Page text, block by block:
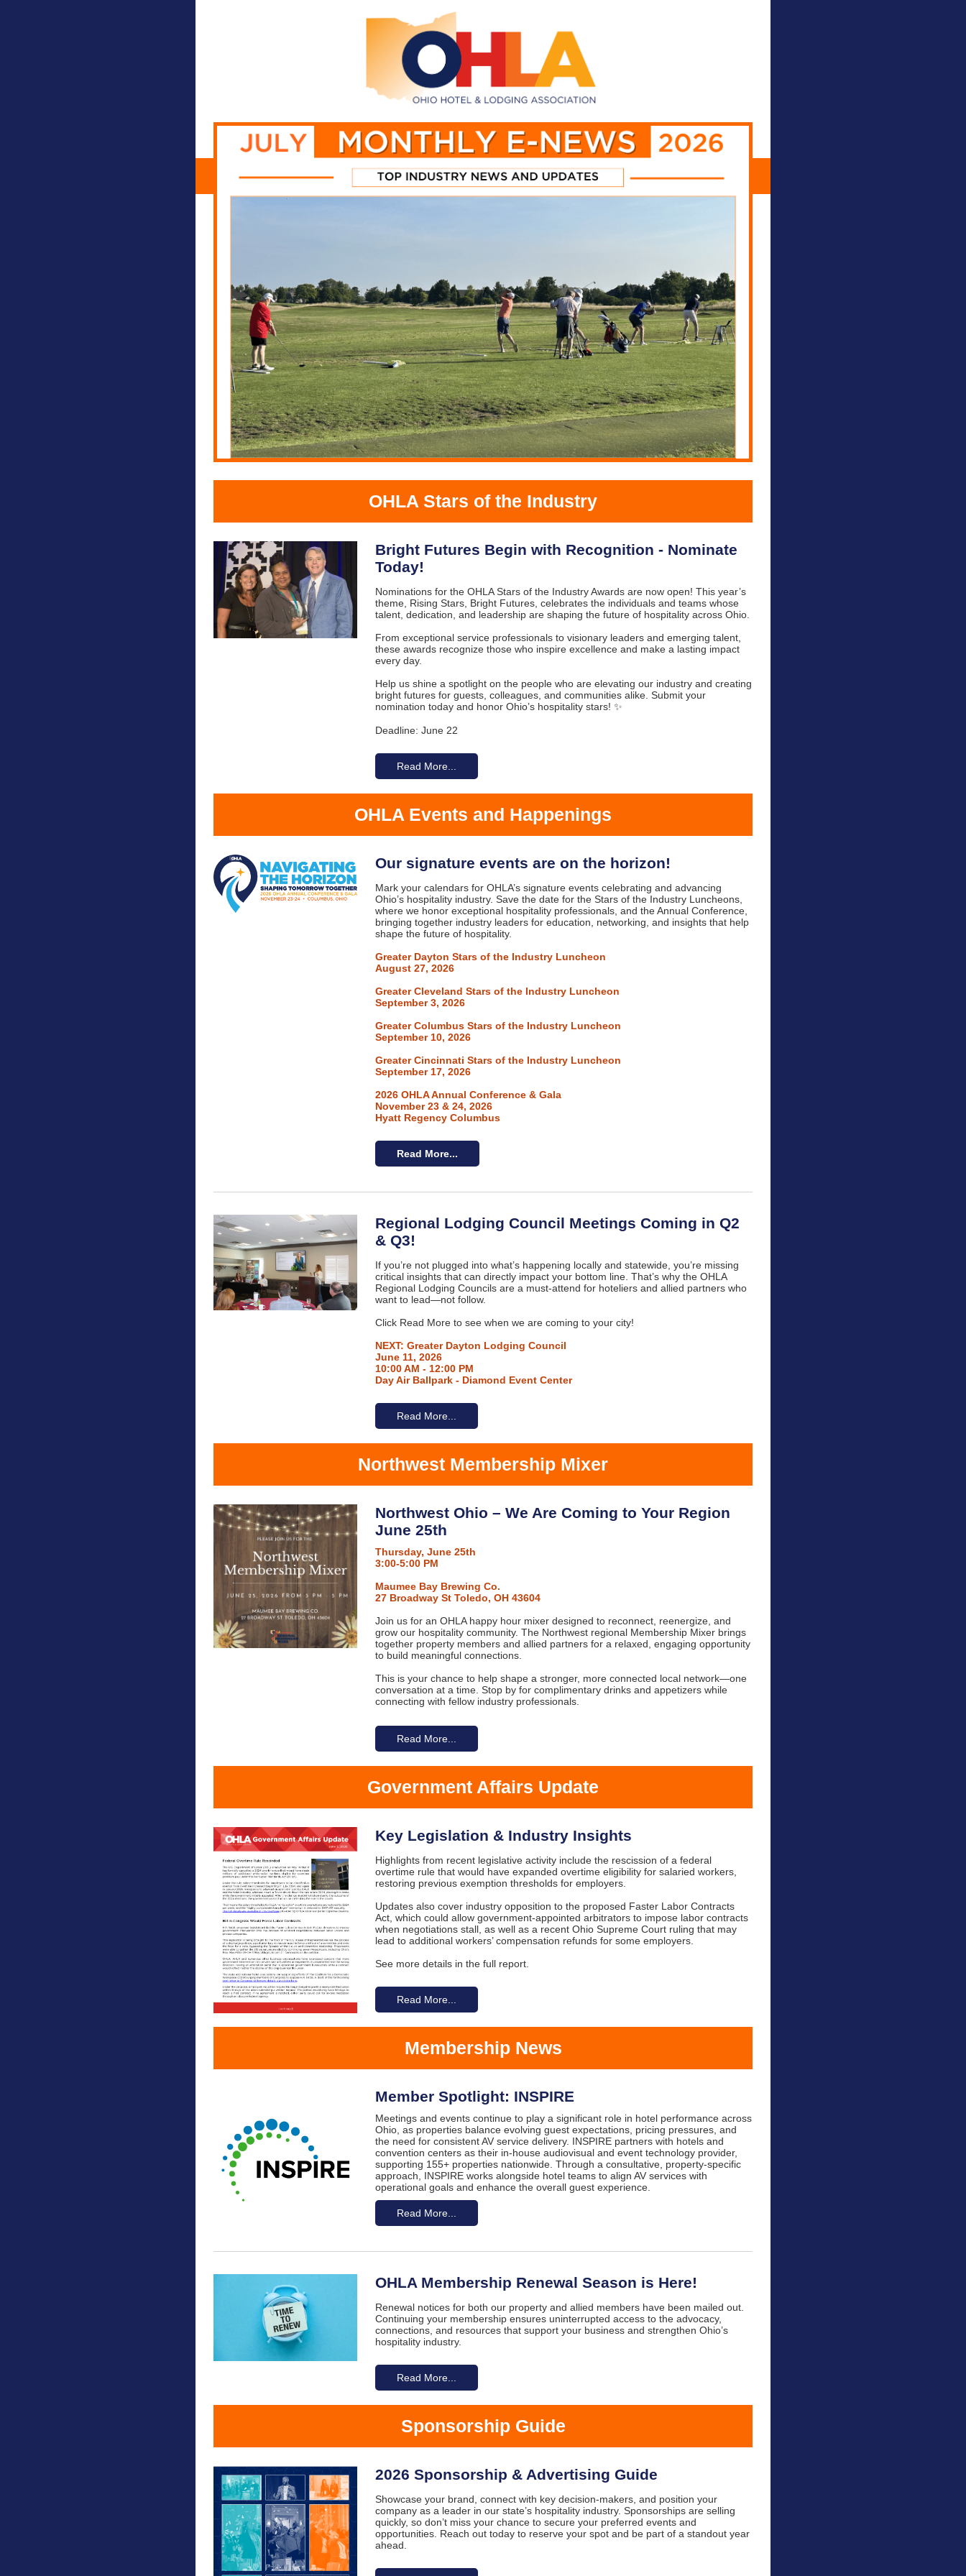
OHLA Stars of the Industry
Bright Futures Begin with Recognition - Nominate
Today!
Nominations for the OHLA Stars of the Industry Awards are now open! This year’s
theme, Rising Stars, Bright Futures, celebrates the individuals and teams whose
talent, dedication, and leadership are shaping the future of hospitality across Ohio.
From exceptional service professionals to visionary leaders and emerging talent,
these awards recognize those who inspire excellence and make a lasting impact
every day.
Help us shine a spotlight on the people who are elevating our industry and creating
bright futures for guests, colleagues, and communities alike. Submit your
nomination today and honor Ohio’s hospitality stars! ✨
Deadline: June 22
Read More...
OHLA Events and Happenings
Our signature events are on the horizon!
Mark your calendars for OHLA’s signature events celebrating and advancing
Ohio’s hospitality industry. Save the date for the Stars of the Industry Luncheons,
where we honor exceptional hospitality professionals, and the Annual Conference,
bringing together industry leaders for education, networking, and insights that help
shape the future of hospitality.
Greater Dayton Stars of the Industry Luncheon
August 27, 2026
Greater Cleveland Stars of the Industry Luncheon
September 3, 2026
Greater Columbus Stars of the Industry Luncheon
September 10, 2026
Greater Cincinnati Stars of the Industry Luncheon
September 17, 2026
2026 OHLA Annual Conference & Gala
November 23 & 24, 2026
Hyatt Regency Columbus
Read More...
Regional Lodging Council Meetings Coming in Q2
& Q3!
If you’re not plugged into what’s happening locally and statewide, you’re missing
critical insights that can directly impact your bottom line. That’s why the OHLA
Regional Lodging Councils are a must-attend for hoteliers and allied partners who
want to lead—not follow.
Click Read More to see when we are coming to your city!
NEXT: Greater Dayton Lodging Council
June 11, 2026
10:00 AM - 12:00 PM
Day Air Ballpark - Diamond Event Center
Read More...
Northwest Membership Mixer
Northwest Ohio – We Are Coming to Your Region
June 25th
Thursday, June 25th
3:00-5:00 PM
Maumee Bay Brewing Co.
27 Broadway St Toledo, OH 43604
Join us for an OHLA happy hour mixer designed to reconnect, reenergize, and
grow our hospitality community. The Northwest regional Membership Mixer brings
together property members and allied partners for a relaxed, engaging opportunity
to build meaningful connections.
This is your chance to help shape a stronger, more connected local network—one
conversation at a time. Stop by for complimentary drinks and appetizers while
connecting with fellow industry professionals.
Read More...
Government Affairs Update
Key Legislation & Industry Insights
Highlights from recent legislative activity include the rescission of a federal
overtime rule that would have expanded overtime eligibility for salaried workers,
restoring previous exemption thresholds for employers.
Updates also cover industry opposition to the proposed Faster Labor Contracts
Act, which could allow government-appointed arbitrators to impose labor contracts
when negotiations stall, as well as a recent Ohio Supreme Court ruling that may
lead to additional workers’ compensation refunds for some employers.
See more details in the full report.
Read More...
Membership News
Member Spotlight: INSPIRE
Meetings and events continue to play a significant role in hotel performance across
Ohio, as properties balance evolving guest expectations, pricing pressures, and
the need for consistent AV service delivery. INSPIRE partners with hotels and
convention centers as their in-house audiovisual and event technology provider,
supporting 155+ properties nationwide. Through a consultative, property-specific
approach, INSPIRE works alongside hotel teams to align AV services with
operational goals and enhance the overall guest experience.
Read More...
OHLA Membership Renewal Season is Here!
Renewal notices for both our property and allied members have been mailed out.
Continuing your membership ensures uninterrupted access to the advocacy,
connections, and resources that support your business and strengthen Ohio’s
hospitality industry.
Read More...
Sponsorship Guide
2026 Sponsorship & Advertising Guide
Showcase your brand, connect with key decision-makers, and position your
company as a leader in our state’s hospitality industry. Sponsorships are selling
quickly, so don’t miss your chance to secure your preferred events and
opportunities. Reach out today to reserve your spot and be part of a standout year
ahead.